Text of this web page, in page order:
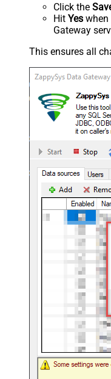
Click the
Hit Yes when
Gateway
This ensures all